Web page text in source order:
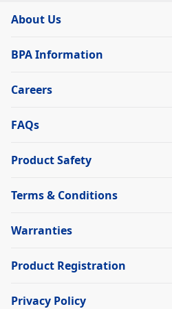
About Us
BPA Information
Careers
FAQs
Product Safety
Terms & Conditions
Warranties
Product Registration
Privacy Policy